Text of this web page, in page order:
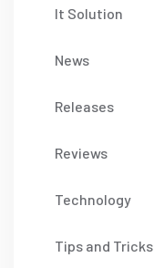
It Solution
News
Releases
Reviews
Technology
Tips and Tricks